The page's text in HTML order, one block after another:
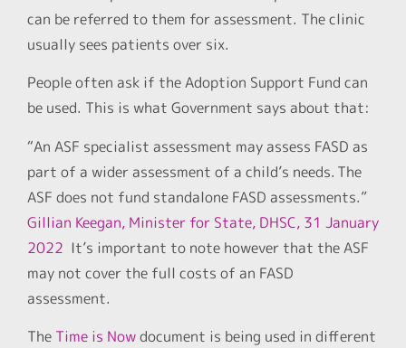
can be referred to them for assessment. The clinic
usually sees patients over six.
People often ask if the Adoption Support Fund can
be used. This is what Government says about that:
“An ASF specialist assessment may assess FASD as
part of a wider assessment of a child’s needs. The
ASF does not fund standalone FASD assessments.”
Gillian Keegan, Minister for State, DHSC, 31 January
2022 It’s important to note however that the ASF
may not cover the full costs of an FASD
assessment.
The Time is Nowdocument is being used in different